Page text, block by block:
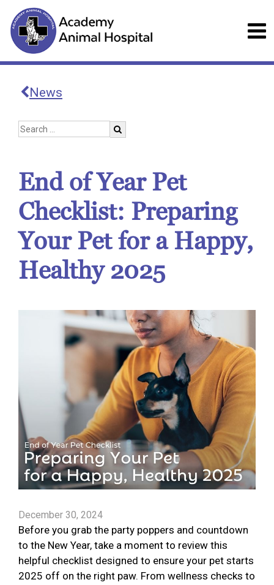
News
End of Year Pet
Checklist: Preparing
Your Pet for a Happy,
Healthy 2025
December 30, 2024
Before you grab the party poppers and countdown
to the New Year, take a moment to review this
helpful checklist designed to ensure your pet starts
2025 off on the right paw. From wellness checks to